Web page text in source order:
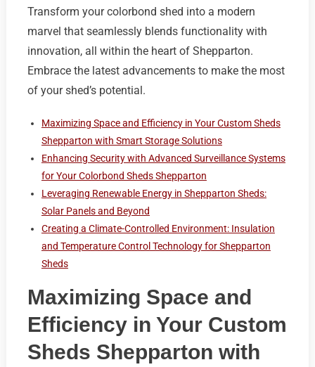
Transform your colorbond shed into a modern
marvel that seamlessly blends functionality with
innovation, all within the heart of Shepparton.
Embrace the latest advancements to make the most
of your shed’s potential.
Maximizing Space and Efficiency in Your Custom Sheds
Shepparton with Smart Storage Solutions
Enhancing Security with Advanced Surveillance Systems
for Your Colorbond Sheds Shepparton
Leveraging Renewable Energy in Shepparton Sheds:
Solar Panels and Beyond
Creating a Climate-Controlled Environment: Insulation
and Temperature Control Technology for Shepparton
Sheds
Maximizing Space and
Efficiency in Your Custom
Sheds Shepparton with